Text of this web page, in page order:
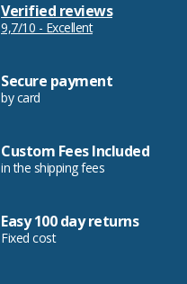
Verified reviews
9,7/10 - Excellent
Secure payment
by card
Custom Fees Included
in the shipping fees
Easy 100 day returns
Fixed cost